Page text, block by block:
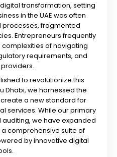
transformation, setting
in the UAE was often
fragmented
Entrepreneurs frequently
of navigating
requirements, and
to revolutionize this
Dhabi, we harnessed the
a new standard for
services. While our primary
we have expanded
comprehensive suite of
by innovative digital